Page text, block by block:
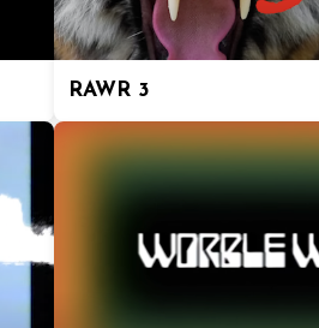
RAWR 3